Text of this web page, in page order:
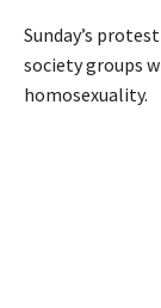
Sunday’s
society groups
homosexuality.